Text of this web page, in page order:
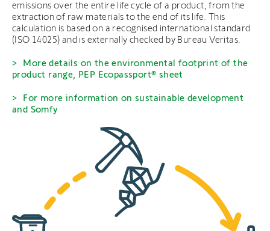
emissions over the entire life cycle of a product, from the
extraction of raw materials to the end of its life. This
calculation is based on a recognised international standard
(ISO 14025) and is externally checked by Bureau Veritas.
More details on the environmental footprint of the
product range, PEP Ecopassport® sheet
For more information on sustainable development
and Somfy